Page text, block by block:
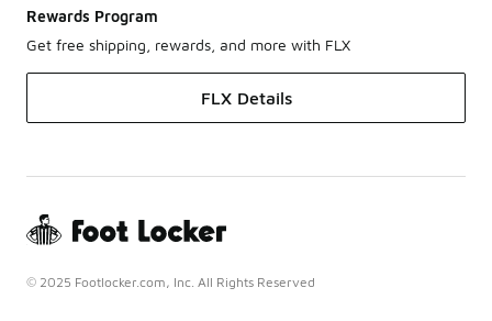
Rewards Program
Get free shipping, rewards, and more with FLX
FLX Details
© 2025 Footlocker.com, Inc. All Rights Reserved